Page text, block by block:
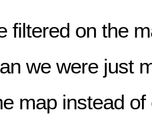
filtered on the
we were just
map instead